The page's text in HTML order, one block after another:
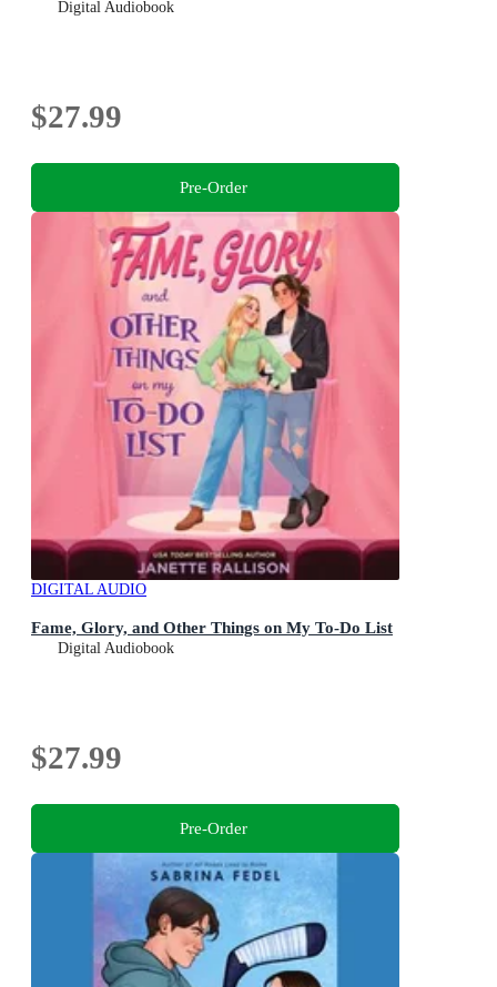
Digital Audiobook
$27.99
Pre-Order
DIGITAL AUDIO
Fame, Glory, and Other Things on My To-Do List
Digital Audiobook
$27.99
Pre-Order